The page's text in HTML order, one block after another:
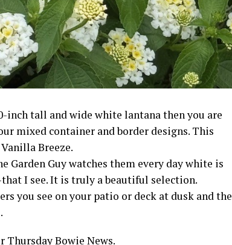
inch tall and wide white lantana then you are
mixed container and border designs. This
Breeze.
Garden Guy watches them every day white is
I see. It is truly a beautiful selection.
you see on your patio or deck at dusk and the
Thursday Bowie News.